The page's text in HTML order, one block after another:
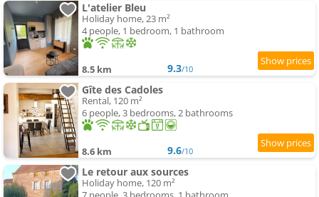
L'atelier Bleu
Holiday home, 23 m²
4 people, 1 bedroom, 1 bathroom
8.5 km 9.3/10
Gîte des Cadoles
Rental, 120 m²
6 people, 3 bedrooms, 2 bathrooms
8.6 km 9.6/10
Le retour aux sources
Holiday home, 120 m²